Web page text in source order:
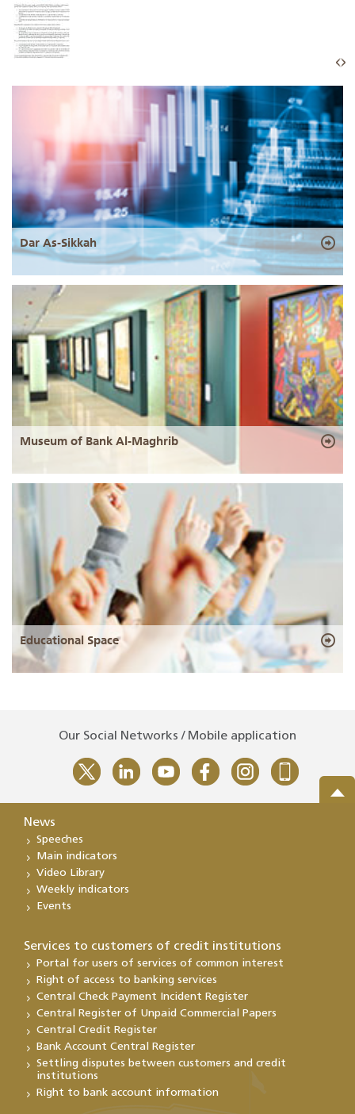
Dar As-Sikkah
Museum of Bank Al-Maghrib
Educational Space
Our Social Networks / Mobile application
News
Speeches
Main indicators
Video Library
Weekly indicators
Events
Services to customers of credit institutions
Portal for users of services of common interest
Right of access to banking services
Central Check Payment Incident Register
Central Register of Unpaid Commercial Papers
Central Credit Register
Bank Account Central Register
Settling disputes between customers and credit
institutions
Right to bank account information